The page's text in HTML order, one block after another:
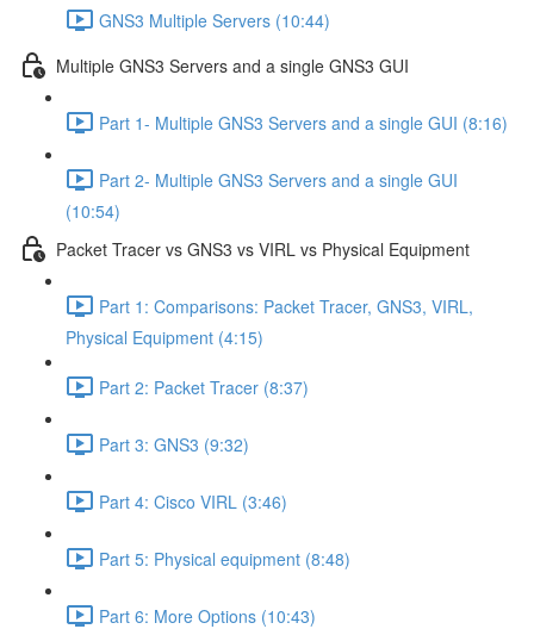
GNS3 Multiple Servers (10:44)
Multiple GNS3 Servers and a single GNS3 GUI
Part 1- Multiple GNS3 Servers and a single GUI (8:16)
Part 2- Multiple GNS3 Servers and a single GUI
(10:54)
Packet Tracer vs GNS3 vs VIRL vs Physical Equipment
Part 1: Comparisons: Packet Tracer, GNS3, VIRL,
Physical Equipment (4:15)
Part 2: Packet Tracer (8:37)
Part 3: GNS3 (9:32)
Part 4: Cisco VIRL (3:46)
Part 5: Physical equipment (8:48)
Part 6: More Options (10:43)